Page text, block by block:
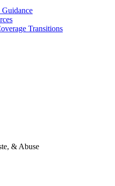
Transitions
& Abuse